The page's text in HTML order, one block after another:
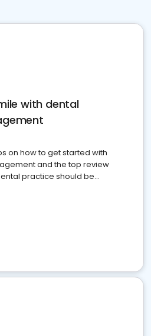
with dental
on how to get started with
and the top review
practice should be